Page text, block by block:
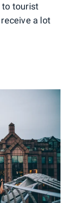
to tourist
a lot